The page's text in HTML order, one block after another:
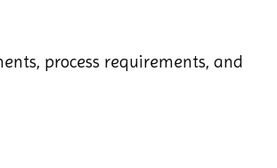
process requirements, and